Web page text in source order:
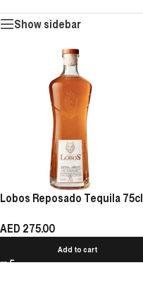
Show sidebar
Lobos Reposado Tequila 75cl
AED 275.00
Add to cart